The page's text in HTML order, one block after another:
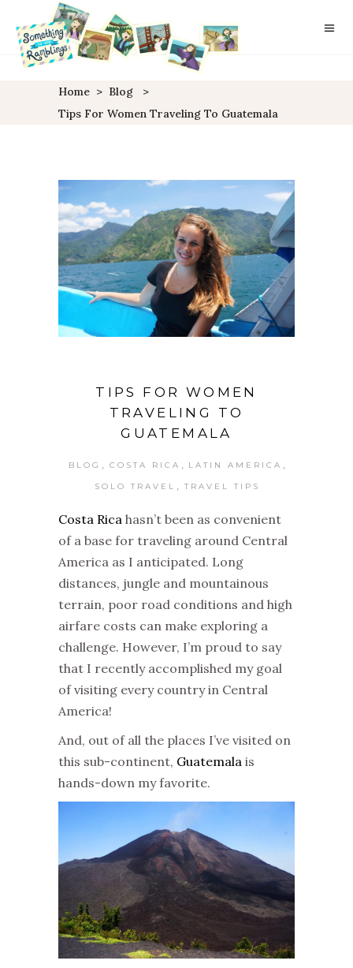
Home > Blog
>
Tips For Women Traveling To Guatemala
TIPS FOR WOMEN
TRAVELING TO
GUATEMALA
BLOG COSTA RICA LATIN AMERICA
SOLO TRAVEL TRAVEL TIPS
Costa Rica hasn’t been as convenient
of a base for traveling around Central
America as I anticipated. Long
distances, jungle and mountainous
terrain, poor road conditions and high
airfare costs can make exploring a
challenge. However, I’m proud to say
that I recently accomplished my goal
of visiting every country in Central
America!
And, out of all the places I’ve visited on
this sub-continent, Guatemala is
hands-down my favorite.